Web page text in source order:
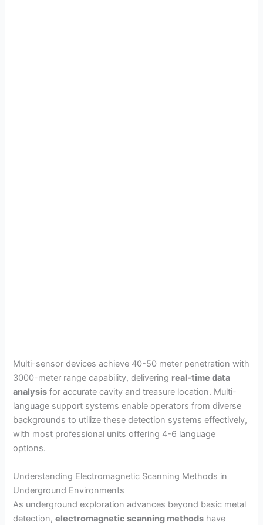
Multi-sensor devices achieve 40-50 meter penetration with
3000-meter range capability, delivering real-time data
analysis for accurate cavity and treasure location. Multi-
language support systems enable operators from diverse
backgrounds to utilize these detection systems effectively,
with most professional units offering 4-6 language
options.
Understanding Electromagnetic Scanning Methods in
Underground Environments
As underground exploration advances beyond basic metal
detection,electromagnetic scanning methods have